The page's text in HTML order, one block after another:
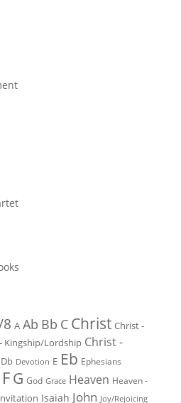
A Ab Bb C Christ Christ -
Kingship/Lordship Christ -
Db Devotion E Eb Ephesians
FG God Grace Heaven Heaven -
Isaiah John Joy/Rejoicing